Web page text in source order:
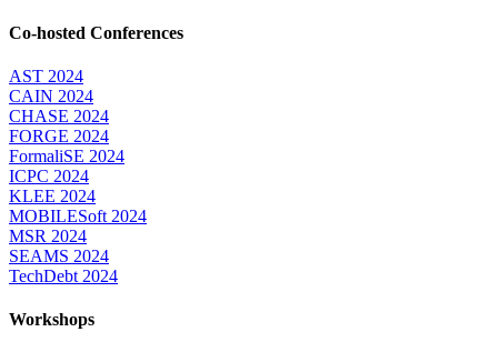
Co-hosted Conferences
AST 2024
CAIN 2024
CHASE 2024
FORGE 2024
FormaliSE 2024
ICPC 2024
KLEE 2024
MOBILESoft 2024
MSR 2024
SEAMS 2024
TechDebt 2024
Workshops